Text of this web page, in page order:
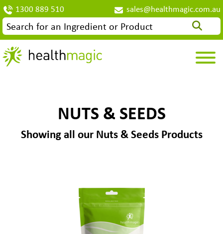
1300 889 510 sales@healthmagic.com.au
NUTS & SEEDS
Showing all our Nuts & Seeds Products